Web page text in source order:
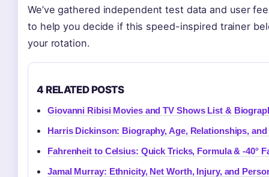
We’ve gathered independent test data and user
to help you decide if this speed-inspired trainer
your rotation.
4 RELATED POSTS
Giovanni Ribisi Movies and TV Shows List &
Harris Dickinson: Biography, Age, Relationships,
Fahrenheit to Celsius: Quick Tricks, Formula & -40°
Jamal Murray: Ethnicity, Net Worth, Injury, and